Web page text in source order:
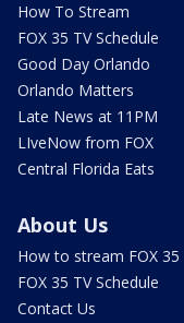
How To Stream
FOX 35 TV Schedule
Good Day Orlando
Orlando Matters
Late News at 11PM
LIveNow from FOX
Central Florida Eats
About Us
How to stream FOX 35
FOX 35 TV Schedule
Contact Us